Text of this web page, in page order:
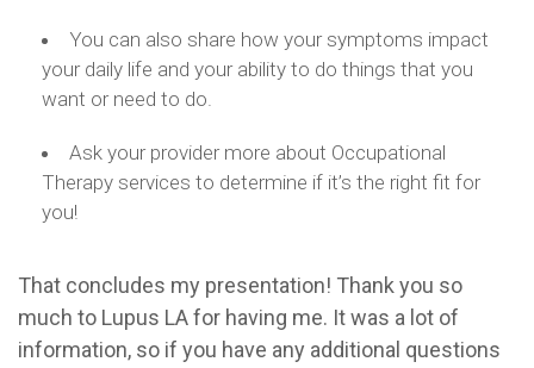
You can also share how your symptoms impact
your daily life and your ability to do things that you
want or need to do.
Ask your provider more about Occupational
Therapy services to determine if it’s the right fit for
you!
That concludes my presentation! Thank you so
much to Lupus LA for having me. It was a lot of
information, so if you have any additional questions